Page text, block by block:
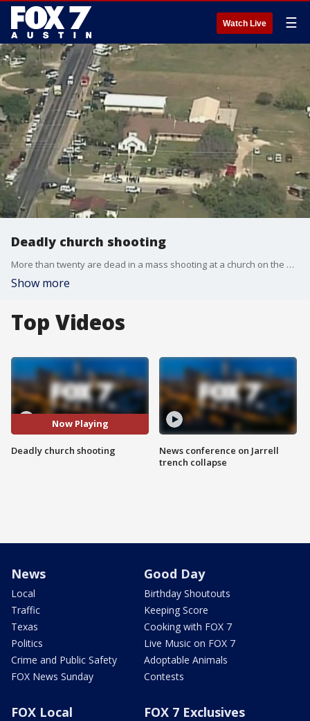
Watch Live ☰
Deadly church shooting
More than twenty are dead in a mass shooting at a church on the outskirts of San Antonio.
Show more
Top Videos
Now Playing
Deadly church shooting
News conference on Jarrell
trench collapse
News
Local
Traffic
Texas
Politics
Crime and Public Safety
FOX News Sunday
Good Day
Birthday Shoutouts
Keeping Score
Cooking with FOX 7
Live Music on FOX 7
Adoptable Animals
Contests
FOX Local FOX 7 Exclusives